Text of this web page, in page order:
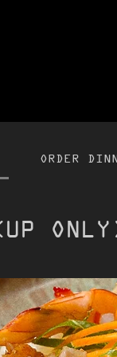
ORDER